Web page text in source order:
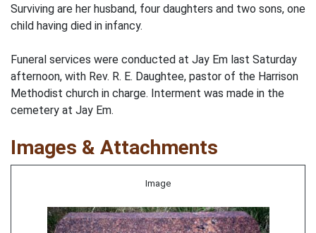
Surviving are her husband, four daughters and two sons, one
child having died in infancy.
Funeral services were conducted at Jay Em last Saturday
afternoon, with Rev. R. E. Daughtee, pastor of the Harrison
Methodist church in charge. Interment was made in the
cemetery at Jay Em.
Images & Attachments
Image